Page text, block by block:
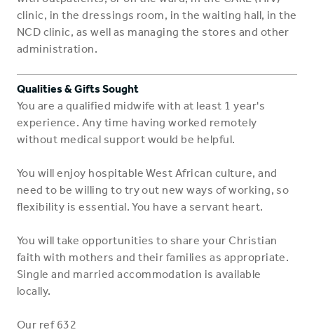
clinic, in the dressings room, in the waiting hall, in the
NCD clinic, as well as managing the stores and other
administration.
Qualities & Gifts Sought
You are a qualified midwife with at least 1 year's
experience. Any time having worked remotely
without medical support would be helpful.
You will enjoy hospitable West African culture, and
need to be willing to try out new ways of working, so
flexibility is essential. You have a servant heart.
You will take opportunities to share your Christian
faith with mothers and their families as appropriate.
Single and married accommodation is available
locally.
Our ref 632